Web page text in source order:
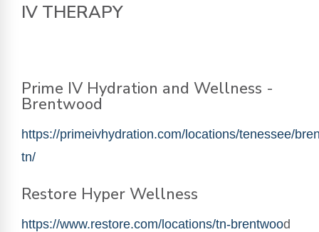
IV THERAPY
Prime IV Hydration and Wellness -
Brentwood
https://primeivhydration.com/locations/tenessee/
tn/
Restore Hyper Wellness
https://www.restore.com/locations/tn-brentwood